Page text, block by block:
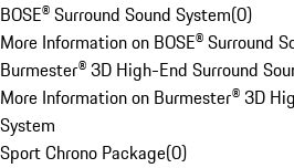
BOSE® Surround Sound System(0)
More Information on BOSE® Surround
Burmester® 3D High-End Surround
More Information on Burmester® 3D
System
Sport Chrono Package(0)